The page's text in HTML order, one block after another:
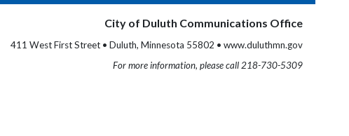
City of Duluth Communications Office
411 West First Street • Duluth, Minnesota 55802 • www.duluthmn.gov
For more information, please call 218-730-5309